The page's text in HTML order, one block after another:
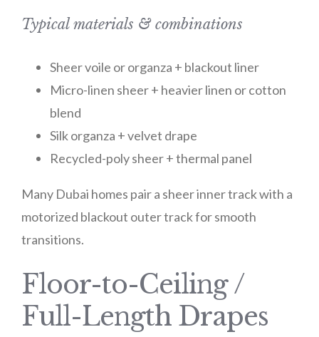
Typical materials & combinations
Sheer voile or organza + blackout liner
Micro-linen sheer + heavier linen or cotton
blend
Silk organza + velvet drape
Recycled-poly sheer + thermal panel
Many Dubai homes pair a sheer inner track with a
motorized blackout outer track for smooth
transitions.
Floor-to-Ceiling /
Full-Length Drapes